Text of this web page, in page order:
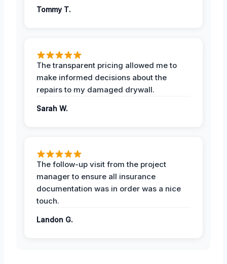
Tommy T.
The transparent pricing allowed me to
make informed decisions about the
repairs to my damaged drywall.
Sarah W.
The follow-up visit from the project
manager to ensure all insurance
documentation was in order was a nice
touch.
Landon G.